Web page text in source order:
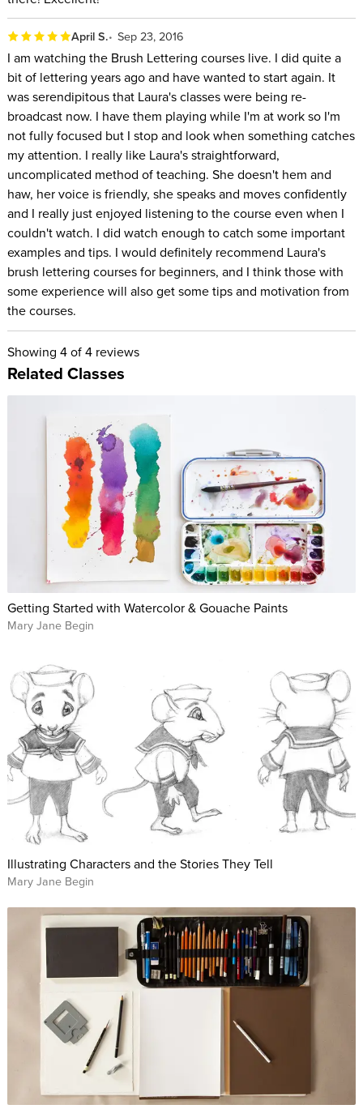
April S. Sep 23, 2016
I am watching the Brush Lettering courses live. I did quite a
bit of lettering years ago and have wanted to start again. It
was serendipitous that Laura's classes were being re-
broadcast now. I have them playing while I'm at work so I'm
not fully focused but I stop and look when something catches
my attention. I really like Laura's straightforward,
uncomplicated method of teaching. She doesn't hem and
haw, her voice is friendly, she speaks and moves confidently
and I really just enjoyed listening to the course even when I
couldn't watch. I did watch enough to catch some important
examples and tips. I would definitely recommend Laura's
brush lettering courses for beginners, and I think those with
some experience will also get some tips and motivation from
the courses.
Showing 4of 4 reviews
Related Classes
Getting Started with Watercolor & Gouache Paints
Mary Jane Begin
Illustrating Characters and the Stories They Tell
Mary Jane Begin